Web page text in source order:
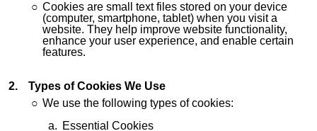
Cookies are small text files stored on your device
(computer, smartphone, tablet) when you visit a
website. They help improve website functionality,
enhance your user experience, and enable certain
features.
Types of Cookies We Use
We use the following types of cookies:
Essential Cookies